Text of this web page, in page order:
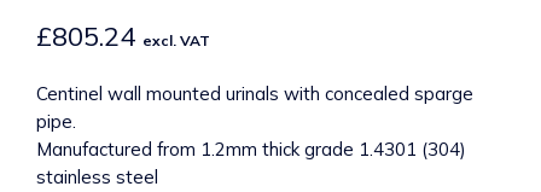
£805.24 excl. VAT
Centinel wall mounted urinals with concealed sparge
pipe.
Manufactured from 1.2mm thick grade 1.4301 (304)
stainless steel